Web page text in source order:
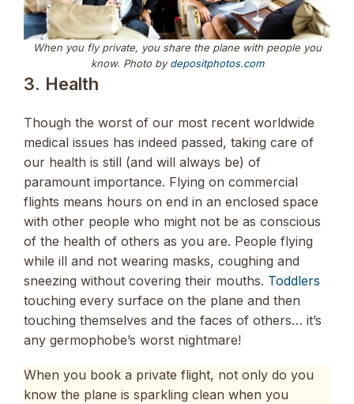
When you fly private, you share the plane with people you
know. Photo bydepositphotos.com
3. Health
Though the worst of our most recent worldwide
medical issues has indeed passed, taking care of
our health is still (and will always be) of
paramount importance. Flying on commercial
flights means hours on end in an enclosed space
with other people who might not be as conscious
of the health of others as you are. People flying
while ill and not wearing masks, coughing and
sneezing without covering their mouths. Toddlers
touching every surface on the plane and then
touching themselves and the faces of others… it’s
any germophobe’s worst nightmare!
When you book a private flight, not only do you
know the plane is sparkling clean when you